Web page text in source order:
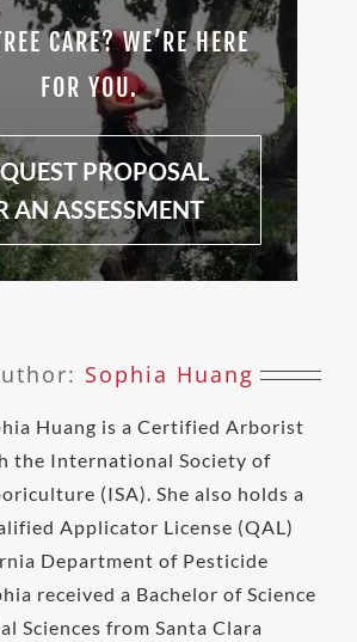
CARE? WE’RE HERE
FOR YOU.
PROPOSAL
AN ASSESSMENT
Sophia Huang
Huang is a Certified Arborist
the International Society of
(ISA). She also holds a
Applicator License (QAL)
Department of Pesticide
received a Bachelor of Science
Sciences from Santa Clara